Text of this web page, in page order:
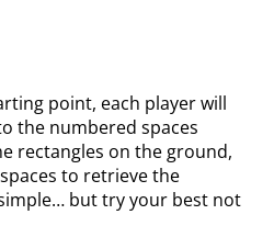
point, each player will
the numbered spaces
rectangles on the ground,
to retrieve the
but try your best not